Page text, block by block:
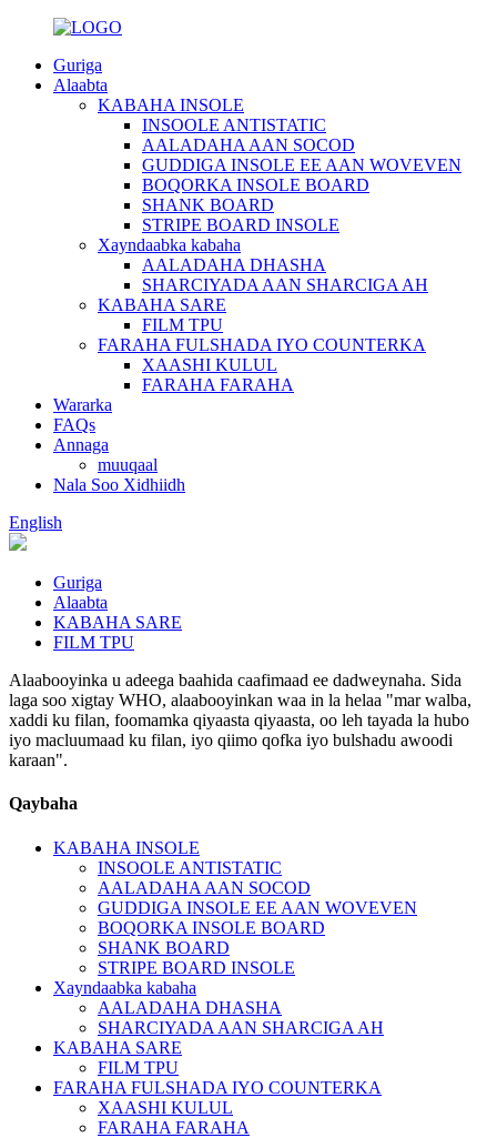
Guriga
Alaabta
KABAHA INSOLE
INSOOLE ANTISTATIC
AALADAHA AAN SOCOD
GUDDIGA INSOLE EE AAN WOVEVEN
BOQORKA INSOLE BOARD
SHANK BOARD
STRIPE BOARD INSOLE
Xayndaabka kabaha
AALADAHA DHASHA
SHARCIYADA AAN SHARCIGA AH
KABAHA SARE
FILM TPU
FARAHA FULSHADA IYO COUNTERKA
XAASHI KULUL
FARAHA FARAHA
Wararka
FAQs
Annaga
muuqaal
Nala Soo Xidhiidh
English
Guriga
Alaabta
KABAHA SARE
FILM TPU
Alaabooyinka u adeega baahida caafimaad ee dadweynaha. Sida
laga soo xigtay WHO, alaabooyinkan waa in la helaa "mar walba,
xaddi ku filan, foomamka qiyaasta qiyaasta, oo leh tayada la hubo
iyo macluumaad ku filan, iyo qiimo qofka iyo bulshadu awoodi
karaan".
Qaybaha
KABAHA INSOLE
INSOOLE ANTISTATIC
AALADAHA AAN SOCOD
GUDDIGA INSOLE EE AAN WOVEVEN
BOQORKA INSOLE BOARD
SHANK BOARD
STRIPE BOARD INSOLE
Xayndaabka kabaha
AALADAHA DHASHA
SHARCIYADA AAN SHARCIGA AH
KABAHA SARE
FILM TPU
FARAHA FULSHADA IYO COUNTERKA
XAASHI KULUL
FARAHA FARAHA